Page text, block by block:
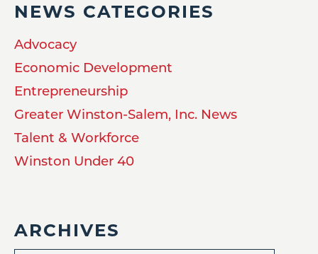
NEWS CATEGORIES
Advocacy
Economic Development
Entrepreneurship
Greater Winston-Salem, Inc. News
Talent & Workforce
Winston Under 40
ARCHIVES